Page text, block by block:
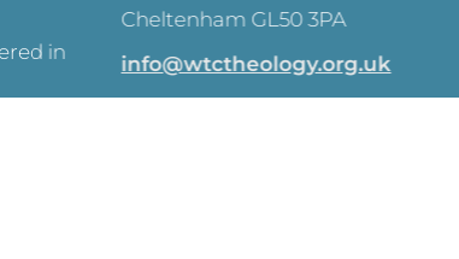
in
Cheltenham GL50 3PA
info@wtctheology.org.uk